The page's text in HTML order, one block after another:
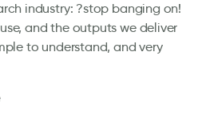
industry: ?stop banging on!
and the outputs we deliver
to understand, and very